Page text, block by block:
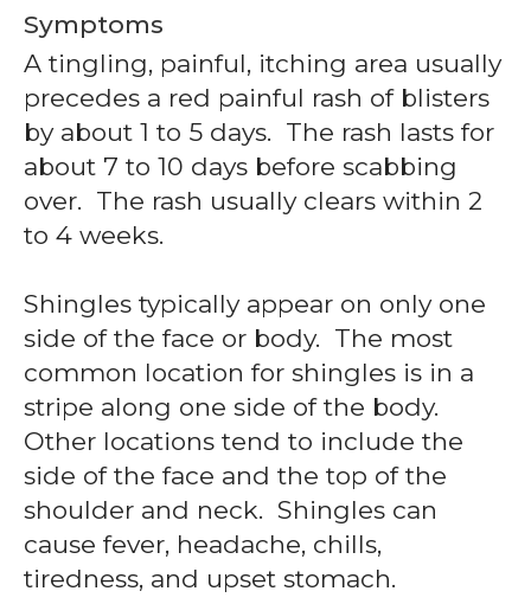
Symptoms
A tingling, painful, itching area usually
precedes a red painful rash of blisters
by about 1 to 5 days. The rash lasts for
about 7 to 10 days before scabbing
over. The rash usually clears within 2
to 4 weeks.
Shingles typically appear on only one
side of the face or body. The most
common location for shingles is in a
stripe along one side of the body.
Other locations tend to include the
side of the face and the top of the
shoulder and neck. Shingles can
cause fever, headache, chills,
tiredness, and upset stomach.